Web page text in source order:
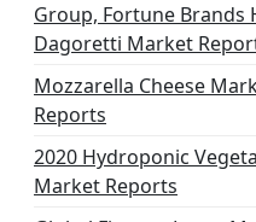
Group, Fortune Brands
Dagoretti Market
Mozzarella Cheese
Reports
2020 Hydroponic
Market Reports